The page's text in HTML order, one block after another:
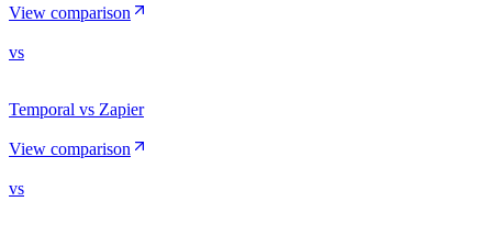
View comparison
vs
Temporal vs Zapier
View comparison
vs